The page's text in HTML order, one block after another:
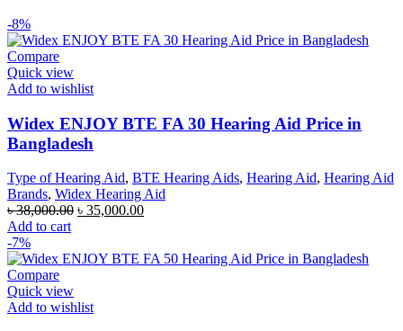
-8%
Compare
Quick view
Add to wishlist
Widex ENJOY BTE FA 30 Hearing Aid Price in
Bangladesh
Type of Hearing Aid, BTE Hearing Aids, Hearing Aid, Hearing Aid
Brands, Widex Hearing Aid
৳38,000.00 Original
৳ 38,000.00.
৳ 35,000.00Current
৳ 35,000.00.
Add to cart
-7%
Compare
Quick view
Add to wishlist